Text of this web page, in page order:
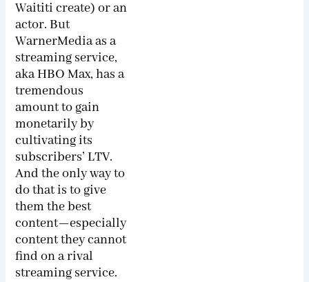
Waititi create) or an
actor. But
WarnerMedia as a
streaming service,
aka HBO Max, has a
tremendous
amount to gain
monetarily by
cultivating its
subscribers’ LTV.
And the only way to
do that is to give
them the best
content—especially
content they cannot
find on a rival
streaming service.